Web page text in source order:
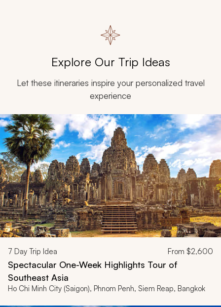
Explore Our Trip Ideas
Let these itineraries inspire your personalized travel
experience
7 Day Trip Idea From $2,600
Spectacular One-Week Highlights Tour of
Southeast Asia
Ho Chi Minh City (Saigon), Phnom Penh, Siem Reap, Bangkok